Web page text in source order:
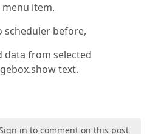
item.
scheduler before,
from selected
text.
in to comment on this post